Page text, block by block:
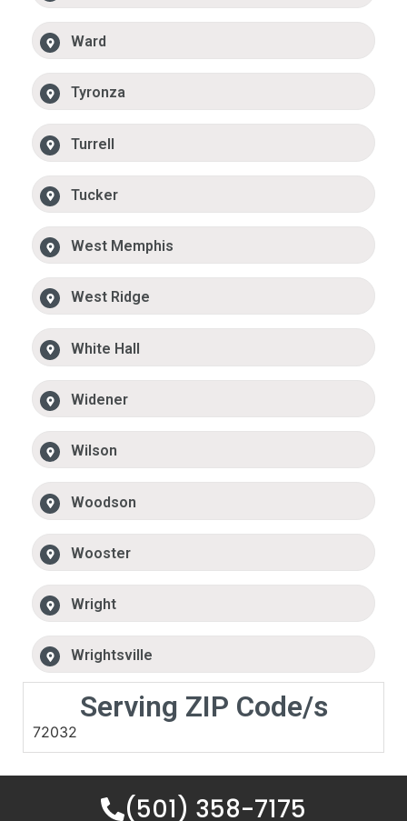
Ward
Tyronza
Turrell
Tucker
West Memphis
West Ridge
White Hall
Widener
Wilson
Woodson
Wooster
Wright
Wrightsville
Serving ZIP Code/s
72032
(501) 358-7175